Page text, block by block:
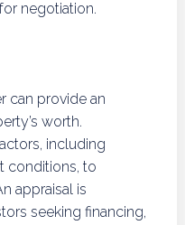
negotiation.
can provide an
worth.
including
conditions, to
appraisal is
seeking financing,